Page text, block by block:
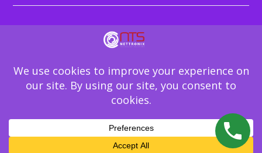
Technology should not be the reason your
business slows down. Let NeTTronix secure,
support, and simplify your IT environment.
Schedule Your IT Assessment
CopyrightNeTTronix Technology Solutions2026 - All